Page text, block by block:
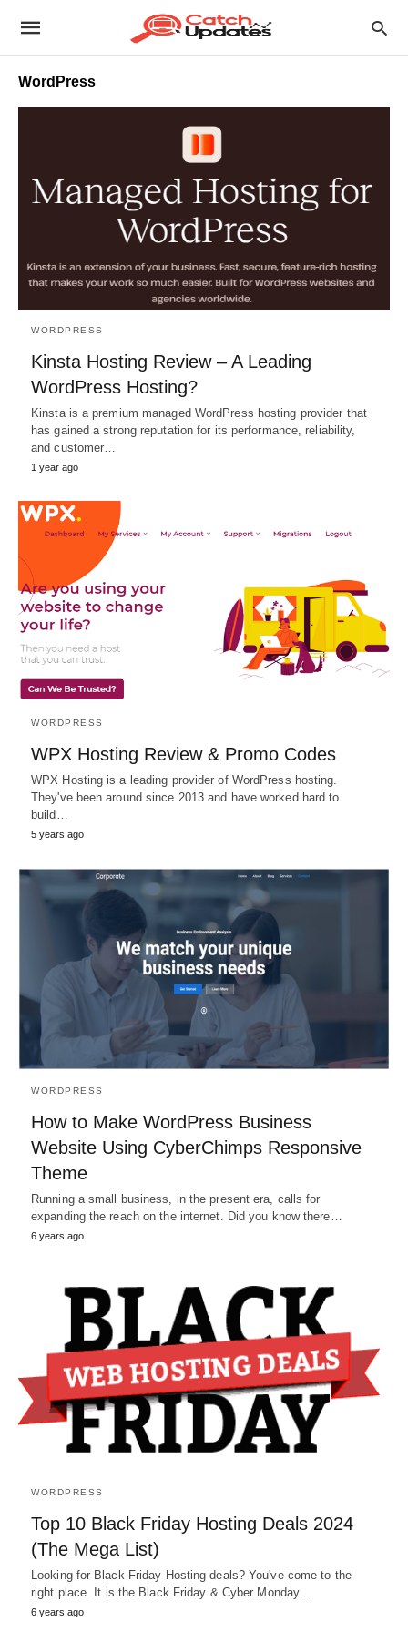
WordPress
WORDPRESS
Kinsta Hosting Review – A Leading
WordPress Hosting?
Kinsta is a premium managed WordPress hosting provider that
has gained a strong reputation for its performance, reliability,
and customer…
1 year ago
WORDPRESS
WPX Hosting Review & Promo Codes
WPX Hosting is a leading provider of WordPress hosting.
They've been around since 2013 and have worked hard to
build…
5 years ago
WORDPRESS
How to Make WordPress Business
Website Using CyberChimps Responsive
Theme
Running a small business, in the present era, calls for
expanding the reach on the internet. Did you know there…
6 years ago
WORDPRESS
Top 10 Black Friday Hosting Deals 2024
(The Mega List)
Looking for Black Friday Hosting deals? You've come to the
right place. It is the Black Friday & Cyber Monday…
6 years ago